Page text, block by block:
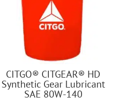
CITGO® CITGEAR® HD
Synthetic Gear Lubricant
SAE 80W-140